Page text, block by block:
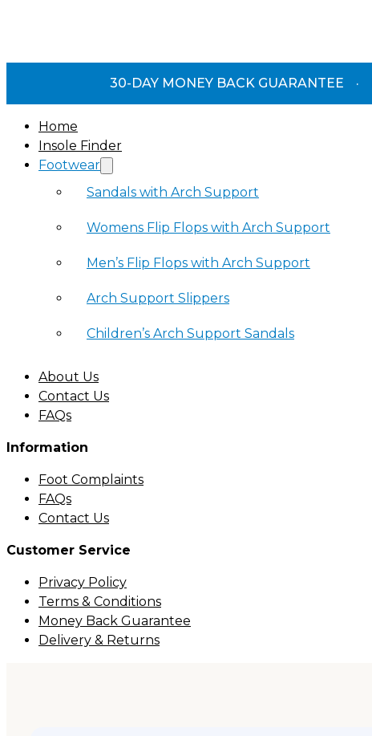
30-DAY MONEY BACK GUARANTEE ·
Home
Insole Finder
Footwear
Sandals with Arch Support
Womens Flip Flops with Arch Support
Men’s Flip Flops with Arch Support
Arch Support Slippers
Children’s Arch Support Sandals
About Us
Contact Us
FAQs
Information
Foot Complaints
FAQs
Contact Us
Customer Service
Privacy Policy
Terms & Conditions
Money Back Guarantee
Delivery & Returns